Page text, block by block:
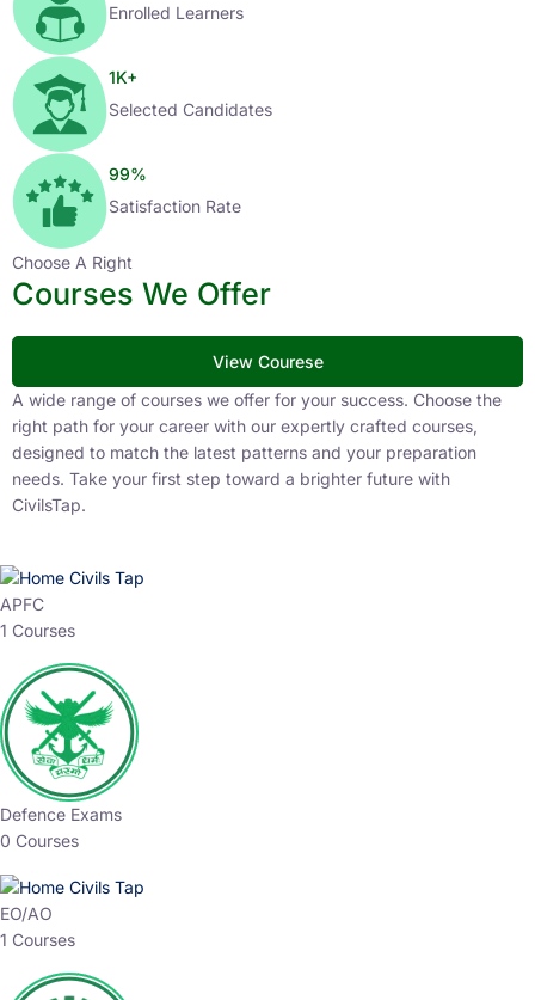
Enrolled Learners
1K+
Selected Candidates
99%
Satisfaction Rate
Choose A Right
Courses We Offer
View Courese
A wide range of courses we offer for your success. Choose the
right path for your career with our expertly crafted courses,
designed to match the latest patterns and your preparation
needs. Take your first step toward a brighter future with
CivilsTap.
APFC
1 Courses
Defence Exams
0 Courses
EO/AO
1 Courses